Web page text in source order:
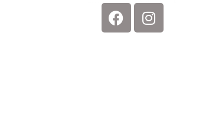
FacebookInstagram